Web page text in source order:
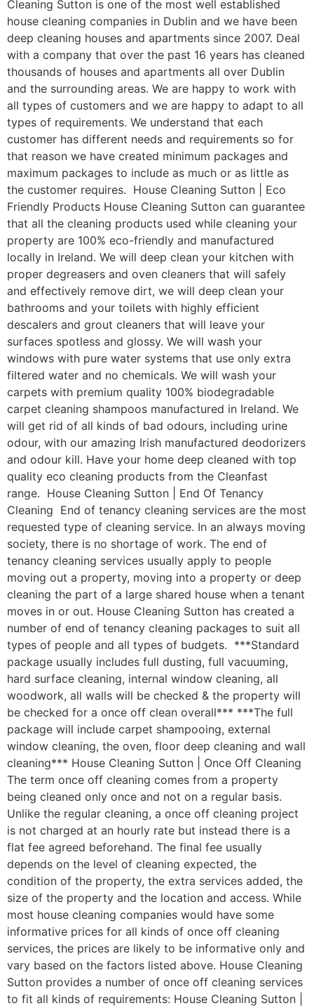
Cleaning Sutton is one of the most well established
house cleaning companies in Dublin and we have been
deep cleaning houses and apartments since 2007. Deal
with a company that over the past 16 years has cleaned
thousands of houses and apartments all over Dublin
and the surrounding areas. We are happy to work with
all types of customers and we are happy to adapt to all
types of requirements. We understand that each
customer has different needs and requirements so for
that reason we have created minimum packages and
maximum packages to include as much or as little as
the customer requires. House Cleaning Sutton | Eco
Friendly Products House Cleaning Sutton can guarantee
that all the cleaning products used while cleaning your
property are 100% eco-friendly and manufactured
locally in Ireland. We will deep clean your kitchen with
proper degreasers and oven cleaners that will safely
and effectively remove dirt, we will deep clean your
bathrooms and your toilets with highly efficient
descalers and grout cleaners that will leave your
surfaces spotless and glossy. We will wash your
windows with pure water systems that use only extra
filtered water and no chemicals. We will wash your
carpets with premium quality 100% biodegradable
carpet cleaning shampoos manufactured in Ireland. We
will get rid of all kinds of bad odours, including urine
odour, with our amazing Irish manufactured deodorizers
and odour kill. Have your home deep cleaned with top
quality eco cleaning products from the Cleanfast
range. House Cleaning Sutton | End Of Tenancy
Cleaning End of tenancy cleaning services are the most
requested type of cleaning service. In an always moving
society, there is no shortage of work. The end of
tenancy cleaning services usually apply to people
moving out a property, moving into a property or deep
cleaning the part of a large shared house when a tenant
moves in or out. House Cleaning Sutton has created a
number of end of tenancy cleaning packages to suit all
types of people and all types of budgets. ***Standard
package usually includes full dusting, full vacuuming,
hard surface cleaning, internal window cleaning, all
woodwork, all walls will be checked & the property will
be checked for a once off clean overall*** ***The full
package will include carpet shampooing, external
window cleaning, the oven, floor deep cleaning and wall
cleaning*** House Cleaning Sutton | Once Off Cleaning
The term once off cleaning comes from a property
being cleaned only once and not on a regular basis.
Unlike the regular cleaning, a once off cleaning project
is not charged at an hourly rate but instead there is a
flat fee agreed beforehand. The final fee usually
depends on the level of cleaning expected, the
condition of the property, the extra services added, the
size of the property and the location and access. While
most house cleaning companies would have some
informative prices for all kinds of once off cleaning
services, the prices are likely to be informative only and
vary based on the factors listed above. House Cleaning
Sutton provides a number of once off cleaning services
to fit all kinds of requirements: House Cleaning Sutton |